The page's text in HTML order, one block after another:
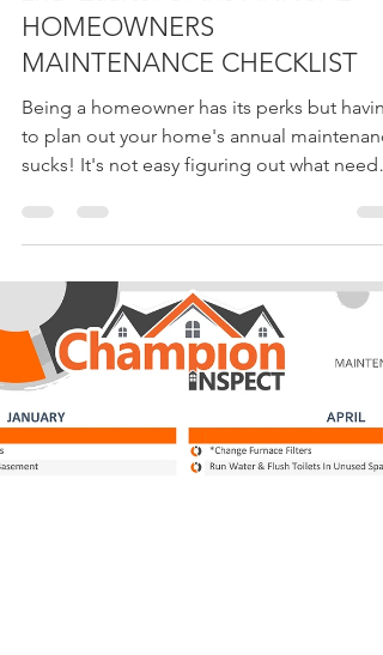
Champion Inspect
Apr 4, 2018
1 min read
2nd Quarter of the ANNUAL
HOMEOWNERS
MAINTENANCE CHECKLIST
Being a homeowner has its perks but
to plan out your home's annual
sucks! It's not easy figuring out what needs
to be...